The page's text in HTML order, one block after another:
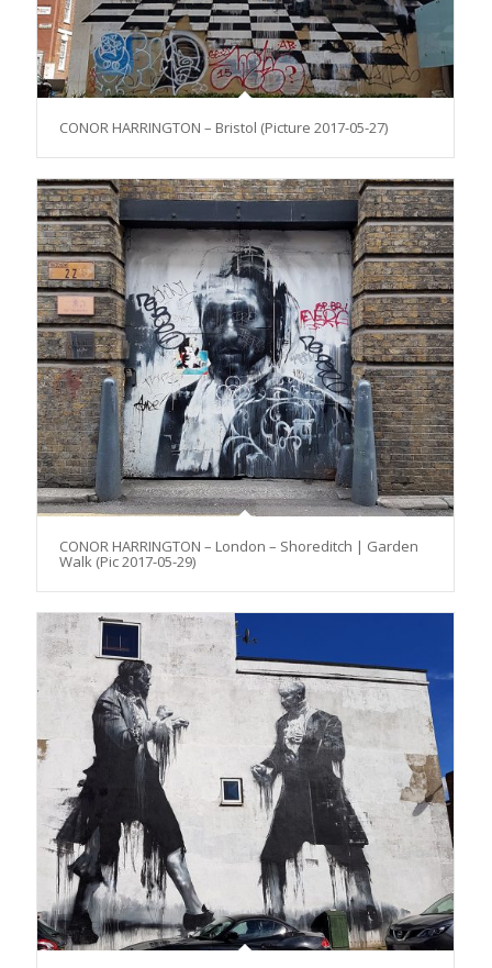
CONOR HARRINGTON – Bristol (Picture 2017-05-27)
CONOR HARRINGTON – London – Shoreditch | Garden
Walk (Pic 2017-05-29)